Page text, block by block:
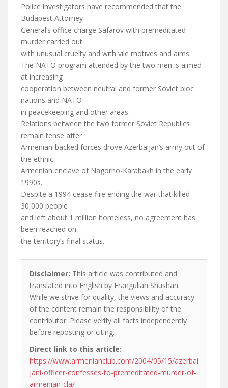
Police investigators have recommended that the
Budapest Attorney
General’s office charge Safarov with premeditated
murder carried out
with unusual cruelty and with vile motives and aims.
The NATO program attended by the two men is aimed
at increasing
cooperation between neutral and former Soviet bloc
nations and NATO
in peacekeeping and other areas.
Relations between the two former Soviet Republics
remain tense after
Armenian-backed forces drove Azerbaijan’s army out of
the ethnic
Armenian enclave of Nagorno-Karabakh in the early
1990s.
Despite a 1994 cease-fire ending the war that killed
30,000 people
and left about 1 million homeless, no agreement has
been reached on
the territory’s final status.
Disclaimer: This article was contributed and
translated into English by Frangulian Shushan.
While we strive for quality, the views and accuracy
of the content remain the responsibility of the
contributor. Please verify all facts independently
before reposting or citing.
Direct link to this article:
https://www.armenianclub.com/2004/05/15/azerbai
jani-officer-confesses-to-premeditated-murder-of-
armenian-cla/